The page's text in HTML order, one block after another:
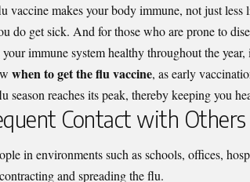
vaccine makes your body immune, not just
do get sick. And for those who are prone to
immune system healthy throughout the
when to get the flu vaccine, as early
season reaches its peak, thereby keeping you
Contact with Others
in environments such as schools, offices,
and spreading the flu.